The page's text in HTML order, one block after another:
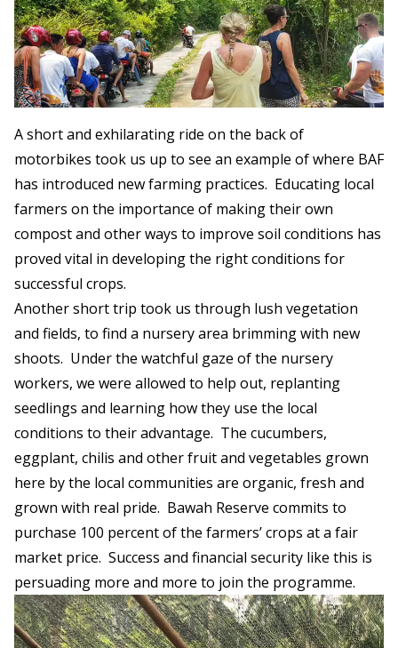
A short and exhilarating ride on the back of
motorbikes took us up to see an example of where BAF
has introduced new farming practices. Educating local
farmers on the importance of making their own
compost and other ways to improve soil conditions has
proved vital in developing the right conditions for
successful crops.
Another short trip took us through lush vegetation
and fields, to find a nursery area brimming with new
shoots. Under the watchful gaze of the nursery
workers, we were allowed to help out, replanting
seedlings and learning how they use the local
conditions to their advantage. The cucumbers,
eggplant, chilis and other fruit and vegetables grown
here by the local communities are organic, fresh and
grown with real pride. Bawah Reserve commits to
purchase 100 percent of the farmers’ crops at a fair
market price. Success and financial security like this is
persuading more and more to join the programme.